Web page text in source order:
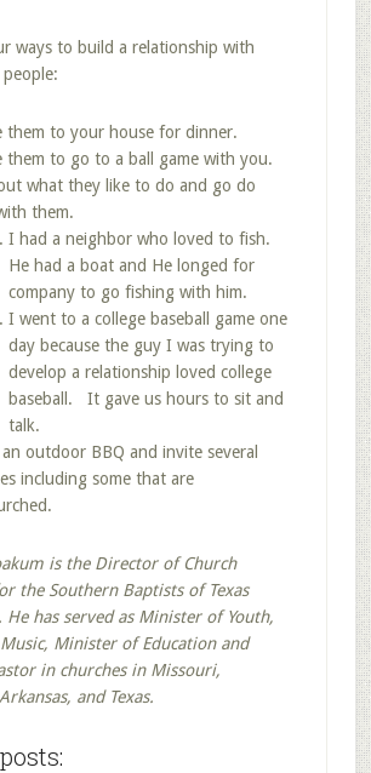
ways to build a relationship with
them to your house for dinner.
them to go to a ball game with you.
what they like to do and go do
them.
I had a neighbor who loved to fish.
He had a boat and He longed for
company to go fishing with him.
I went to a college baseball game one
day because the guy I was trying to
develop a relationship loved college
baseball. It gave us hours to sit and
talk.
an outdoor BBQ and invite several
including some that are
is the Director of Church
the Southern Baptists of Texas
He has served as Minister of Youth,
Minister of Education and
in churches in Missouri,
and Texas.